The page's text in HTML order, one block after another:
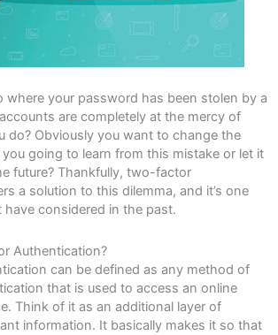
where your password has been stolen by a
are completely at the mercy of
do? Obviously you want to change the
going to learn from this mistake or let it
future? Thankfully, two-factor
a solution to this dilemma, and it’s one
considered in the past.
Authentication?
can be defined as any method of
that is used to access an online
Think of it as an additional layer of
information. It basically makes it so that